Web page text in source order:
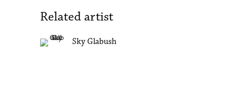
Related artist
Sky Glabush